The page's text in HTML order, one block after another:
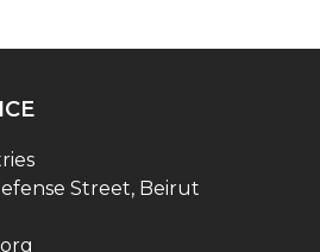
Street, Beirut